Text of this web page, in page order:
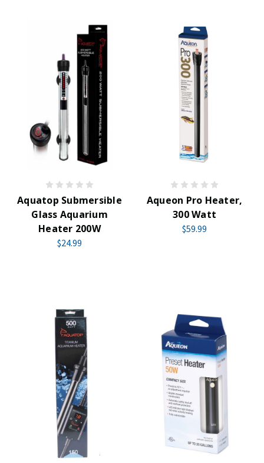
Aquatop Submersible
Glass Aquarium
Heater 200W
$24.99
Aqueon Pro Heater,
300 Watt
$59.99